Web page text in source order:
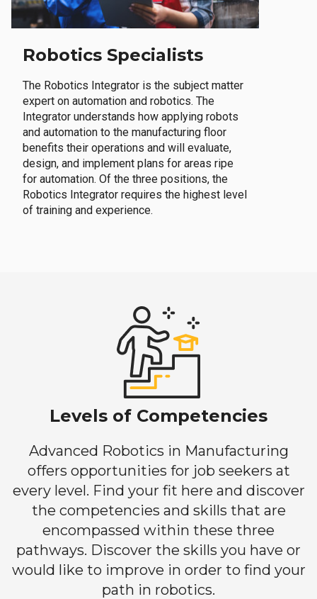
Robotics Specialists
The Robotics Integrator is the subject matter
expert on automation and robotics. The
Integrator understands how applying robots
and automation to the manufacturing floor
benefits their operations and will evaluate,
design, and implement plans for areas ripe
for automation. Of the three positions, the
Robotics Integrator requires the highest level
of training and experience.
Levels of Competencies
Advanced Robotics in Manufacturing
offers opportunities for job seekers at
every level. Find your fit here and discover
the competencies and skills that are
encompassed within these three
pathways. Discover the skills you have or
would like to improve in order to find your
path in robotics.